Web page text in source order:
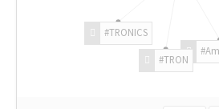
#TRON
#TRONICS